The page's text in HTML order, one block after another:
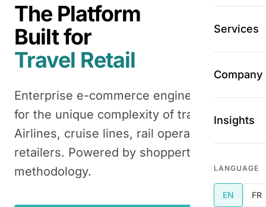
Services
Company
Insights
LANGUAGE
EN FR
The Platform
Built for
Travel Retail
Enterprise e-commerce engine designed
for the unique complexity of travel retail.
Airlines, cruise lines, rail operators,
retailers. Powered by shoppertainment
methodology.